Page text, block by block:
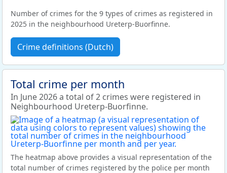
Number of crimes for the 9 types of crimes as registered in
2025 in the neighbourhood Ureterp-Buorfinne.
Crime definitions (Dutch)
Total crime per month
In June 2026 a total of 2 crimes were registered in
Neighbourhood Ureterp-Buorfinne.
The heatmap above provides a visual representation of the
total number of crimes registered by the police per month